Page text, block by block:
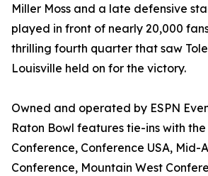
Miller Moss and a late defensive
played in front of nearly 20,000
thrilling fourth quarter that saw
Louisville held on for the victory.
Owned and operated by ESPN
Raton Bowl features tie-ins with
Conference, Conference USA, Mid-
Conference, Mountain West